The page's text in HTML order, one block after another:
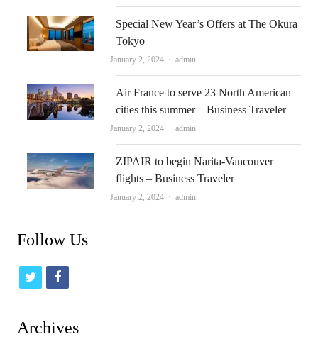
Special New Year’s Offers at The Okura
Tokyo
January 2, 2024 Author
admin
Air France to serve 23 North American
cities this summer – Business Traveler
January 2, 2024 Author
admin
ZIPAIR to begin Narita-Vancouver
flights – Business Traveler
January 2, 2024 Author
admin
Follow Us
t
i
f
c
Archives